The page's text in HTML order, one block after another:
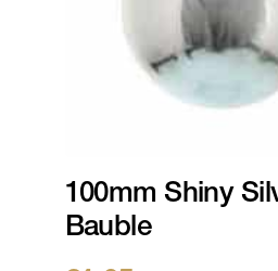
100mm Shiny
Bauble